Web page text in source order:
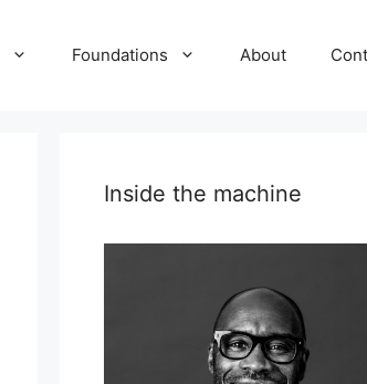
Foundations About
Inside the machine